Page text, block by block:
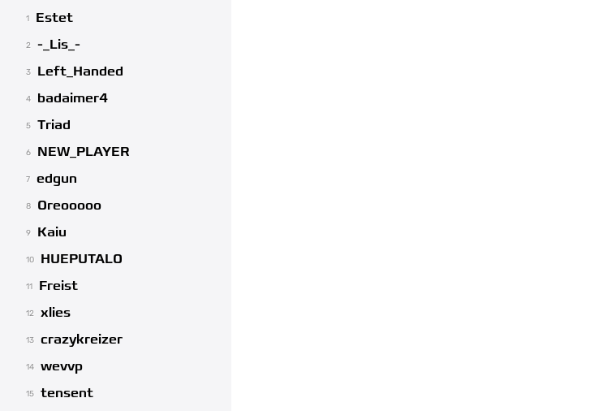
1 Estet
2 -_Lis_-
3 Left_Handed
4 badaimer4
5 Triad
6 NEW_PLAYER
7 edgun
8 Oreooooo
9 Kaiu
10 HUEPUTALO
11 Freist
12 xlies
13 crazykreizer
14 wevvp
15 tensent